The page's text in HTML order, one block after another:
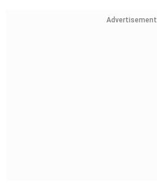
Advertisement